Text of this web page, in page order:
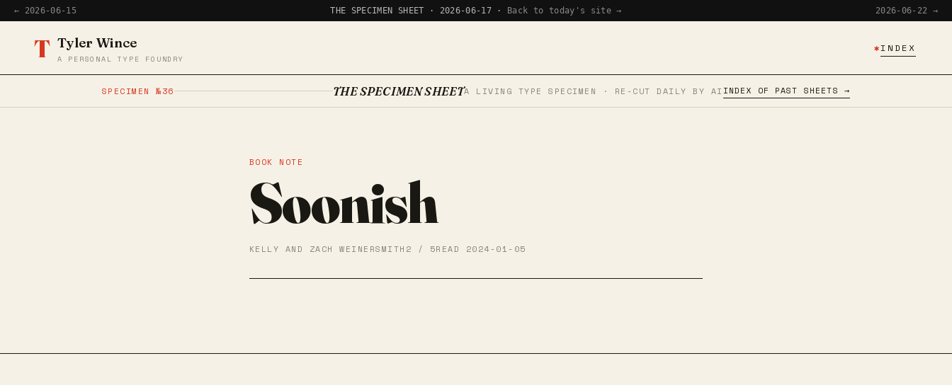
← 2026-06-15 THE SPECIMEN SHEET · 2026-06-17 · Back to today's site → 2026-06-22 →
T Tyler Wince
A PERSONAL TYPE FOUNDRY
✱INDEX
SPECIMEN №36 THE SPECIMEN SHEETA LIVING TYPE SPECIMEN · RE-CUT DAILY BY AI INDEX OF PAST SHEETS →
BOOK NOTE
Soonish
KELLY AND ZACH WEINERSMITH 2 / 5READ 2024-01-05